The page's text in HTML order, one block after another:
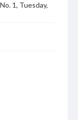
1, Tuesday,